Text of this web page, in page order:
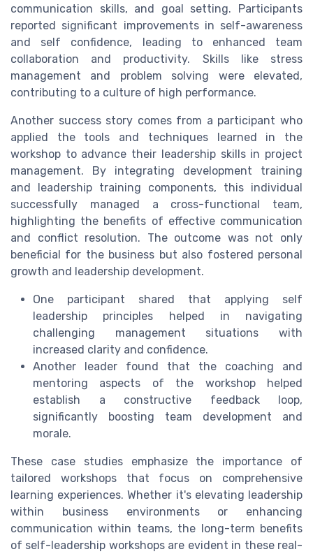
communication skills, and goal setting. Participants
reported significant improvements in self-awareness
and self confidence, leading to enhanced team
collaboration and productivity. Skills like stress
management and problem solving were elevated,
contributing to a culture of high performance.
Another success story comes from a participant who
applied the tools and techniques learned in the
workshop to advance their leadership skills in project
management. By integrating development training
and leadership training components, this individual
successfully managed a cross-functional team,
highlighting the benefits of effective communication
and conflict resolution. The outcome was not only
beneficial for the business but also fostered personal
growth and leadership development.
One participant shared that applying self
leadership principles helped in navigating
challenging management situations with
increased clarity and confidence.
Another leader found that the coaching and
mentoring aspects of the workshop helped
establish a constructive feedback loop,
significantly boosting team development and
morale.
These case studies emphasize the importance of
tailored workshops that focus on comprehensive
learning experiences. Whether it's elevating leadership
within business environments or enhancing
communication within teams, the long-term benefits
of self-leadership workshops are evident in these real-